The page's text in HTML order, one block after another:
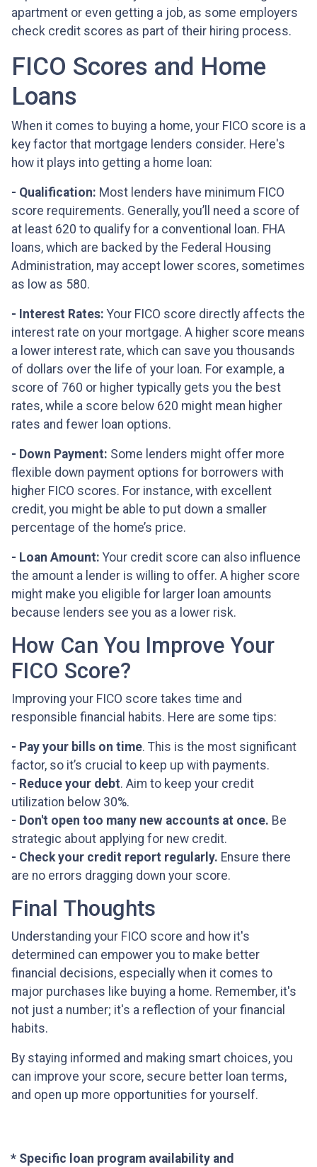
apartment or even getting a job, as some employers
check credit scores as part of their hiring process.
FICO Scores and Home
Loans
When it comes to buying a home, your FICO score is a
key factor that mortgage lenders consider. Here's
how it plays into getting a home loan:
- Qualification: Most lenders have minimum FICO
score requirements. Generally, you’ll need a score of
at least 620 to qualify for a conventional loan. FHA
loans, which are backed by the Federal Housing
Administration, may accept lower scores, sometimes
as low as 580.
- Interest Rates: Your FICO score directly affects the
interest rate on your mortgage. A higher score means
a lower interest rate, which can save you thousands
of dollars over the life of your loan. For example, a
score of 760 or higher typically gets you the best
rates, while a score below 620 might mean higher
rates and fewer loan options.
- Down Payment: Some lenders might offer more
flexible down payment options for borrowers with
higher FICO scores. For instance, with excellent
credit, you might be able to put down a smaller
percentage of the home’s price.
- Loan Amount: Your credit score can also influence
the amount a lender is willing to offer. A higher score
might make you eligible for larger loan amounts
because lenders see you as a lower risk.
How Can You Improve Your
FICO Score?
Improving your FICO score takes time and
responsible financial habits. Here are some tips:
- Pay your bills on time. This is the most significant
factor, so it’s crucial to keep up with payments.
- Reduce your debt. Aim to keep your credit
utilization below 30%.
- Don't open too many new accounts at once. Be
strategic about applying for new credit.
- Check your credit report regularly. Ensure there
are no errors dragging down your score.
Final Thoughts
Understanding your FICO score and how it's
determined can empower you to make better
financial decisions, especially when it comes to
major purchases like buying a home. Remember, it's
not just a number; it's a reflection of your financial
habits.
By staying informed and making smart choices, you
can improve your score, secure better loan terms,
and open up more opportunities for yourself.
* Specific loan program availability and